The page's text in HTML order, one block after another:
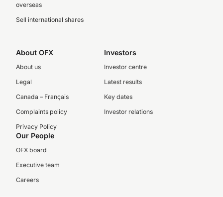
overseas
Sell international shares
About OFX
About us
Legal
Canada – Français
Complaints policy
Privacy Policy
Investors
Investor centre
Latest results
Key dates
Investor relations
Our People
OFX board
Executive team
Careers